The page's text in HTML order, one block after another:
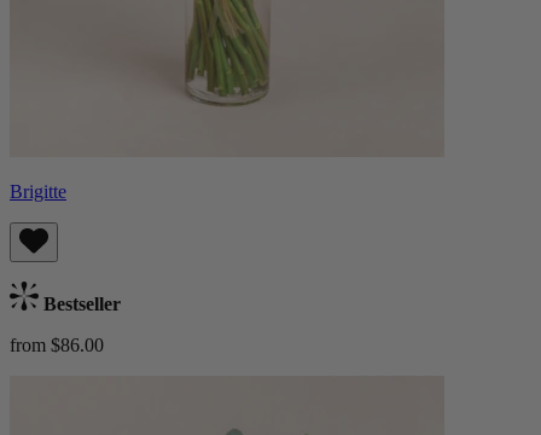
Brigitte
Bestseller
from $86.00